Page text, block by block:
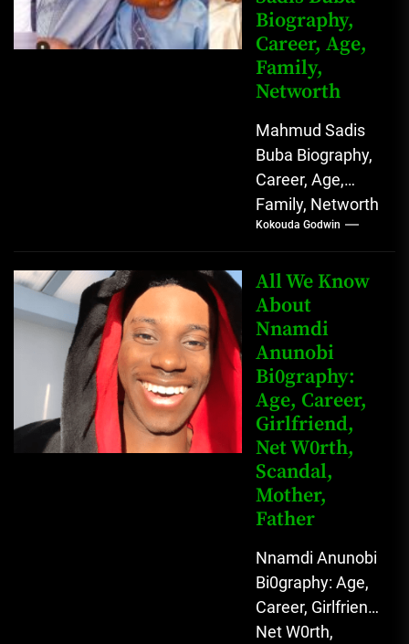
Biography,
Career, Age,
Family,
Networth
Mahmud Sadis
Buba Biography,
Career, Age,
Family, Networth
Who is Mahmud
Sadis Buba?
Mahmud Sadis
Buba is a
Nigerian
grassroots...
Kokouda Godwin
All We Know
About
Nnamdi
Anunobi
Bi0graphy:
Age, Career,
Girlfriend,
Net W0rth,
Scandal,
Mother,
Father
Nnamdi Anunobi
Bi0graphy: Age,
Career, Girlfriend,
Net W0rth,